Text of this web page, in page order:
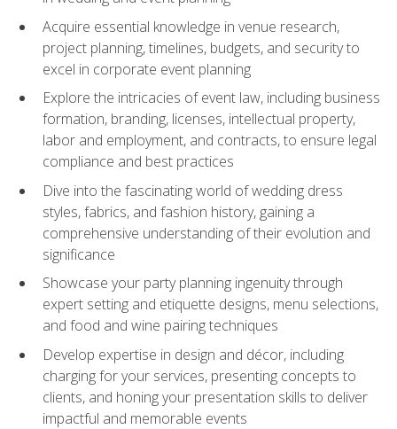
Acquire essential knowledge in venue research,
project planning, timelines, budgets, and security to
excel in corporate event planning
Explore the intricacies of event law, including business
formation, branding, licenses, intellectual property,
labor and employment, and contracts, to ensure legal
compliance and best practices
Dive into the fascinating world of wedding dress
styles, fabrics, and fashion history, gaining a
comprehensive understanding of their evolution and
significance
Showcase your party planning ingenuity through
expert setting and etiquette designs, menu selections,
and food and wine pairing techniques
Develop expertise in design and décor, including
charging for your services, presenting concepts to
clients, and honing your presentation skills to deliver
impactful and memorable events